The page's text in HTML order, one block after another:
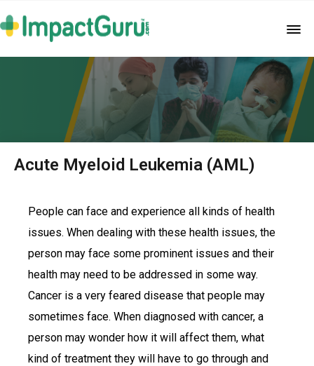
Acute Myeloid Leukemia (AML)
People can face and experience all kinds of health
issues. When dealing with these health issues, the
person may face some prominent issues and their
health may need to be addressed in some way.
Cancer is a very feared disease that people may
sometimes face. When diagnosed with cancer, a
person may wonder how it will affect them, what
kind of treatment they will have to go through and